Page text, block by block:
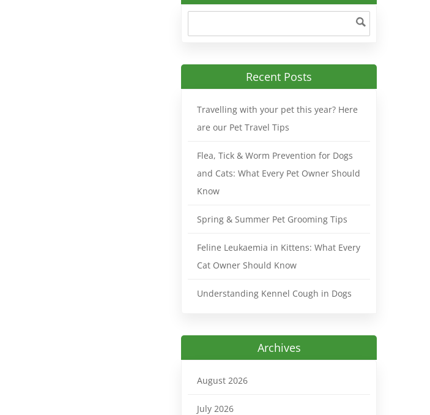
Recent Posts
Travelling with your pet this year? Here
are our Pet Travel Tips
Flea, Tick & Worm Prevention for Dogs
and Cats: What Every Pet Owner Should
Know
Spring & Summer Pet Grooming Tips
Feline Leukaemia in Kittens: What Every
Cat Owner Should Know
Understanding Kennel Cough in Dogs
Archives
August 2026
July 2026